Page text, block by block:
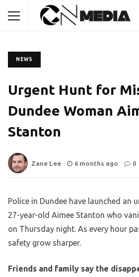
NEWS
Urgent Hunt for
Dundee Woman
Stanton
Zane Lee 6 months ago 0
Police in Dundee have launched an
27-year-old Aimee Stanton who
on Thursday night. As every hour
safety grow sharper.
Friends and family say the